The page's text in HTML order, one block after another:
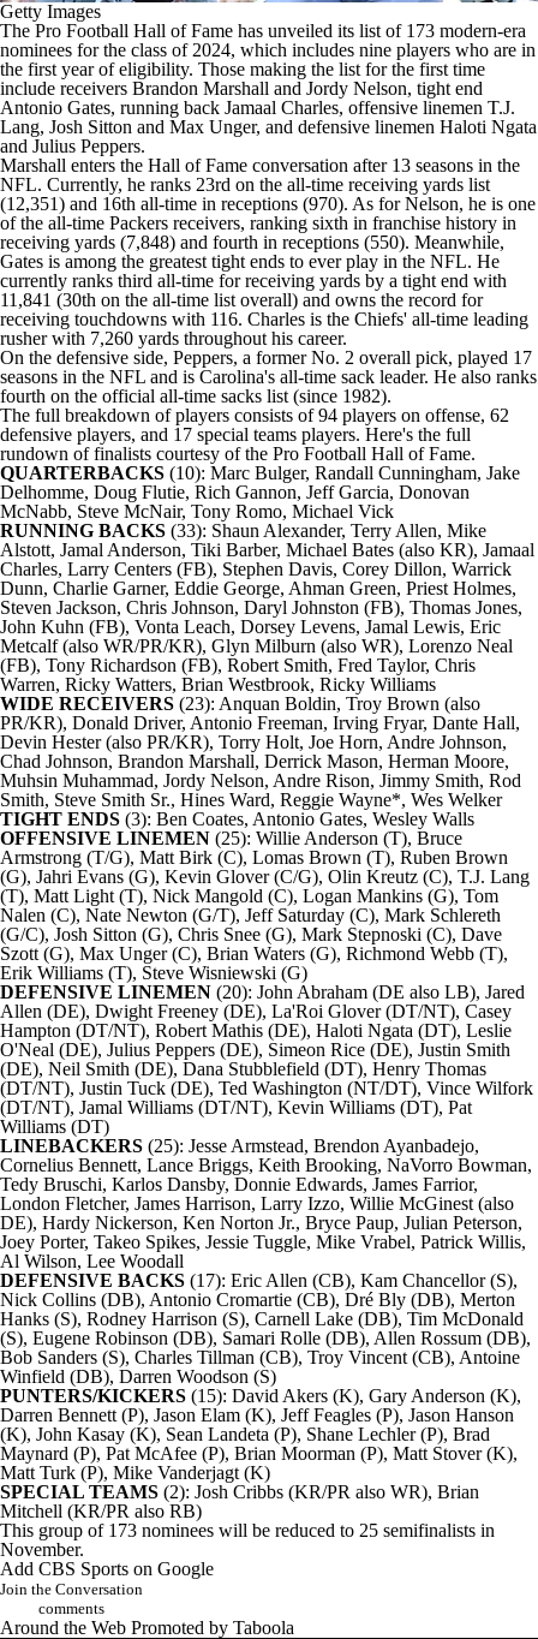
Getty Images
The Pro Football Hall of Fame has unveiled its list of 173 modern-era
nominees for the class of 2024, which includes nine players who are in
the first year of eligibility. Those making the list for the first time
include receivers Brandon Marshall and Jordy Nelson, tight end
Antonio Gates, running back Jamaal Charles, offensive linemen T.J.
Lang, Josh Sitton and Max Unger, and defensive linemen Haloti Ngata
and Julius Peppers.
Marshall enters the Hall of Fame conversation after 13 seasons in the
NFL. Currently, he ranks 23rd on the all-time receiving yards list
(12,351) and 16th all-time in receptions (970). As for Nelson, he is one
of the all-time Packers receivers, ranking sixth in franchise history in
receiving yards (7,848) and fourth in receptions (550). Meanwhile,
Gates is among the greatest tight ends to ever play in the NFL. He
currently ranks third all-time for receiving yards by a tight end with
11,841 (30th on the all-time list overall) and owns the record for
receiving touchdowns with 116. Charles is the Chiefs' all-time leading
rusher with 7,260 yards throughout his career.
On the defensive side, Peppers, a former No. 2 overall pick, played 17
seasons in the NFL and is Carolina's all-time sack leader. He also ranks
fourth on the official all-time sacks list (since 1982).
The full breakdown of players consists of 94 players on offense, 62
defensive players, and 17 special teams players. Here's the full
rundown of finalists courtesy of the Pro Football Hall of Fame.
QUARTERBACKS (10): Marc Bulger, Randall Cunningham, Jake
Delhomme, Doug Flutie, Rich Gannon, Jeff Garcia, Donovan
McNabb, Steve McNair, Tony Romo, Michael Vick
RUNNING BACKS (33): Shaun Alexander, Terry Allen, Mike
Alstott, Jamal Anderson, Tiki Barber, Michael Bates (also KR), Jamaal
Charles, Larry Centers (FB), Stephen Davis, Corey Dillon, Warrick
Dunn, Charlie Garner, Eddie George, Ahman Green, Priest Holmes,
Steven Jackson, Chris Johnson, Daryl Johnston (FB), Thomas Jones,
John Kuhn (FB), Vonta Leach, Dorsey Levens, Jamal Lewis, Eric
Metcalf (also WR/PR/KR), Glyn Milburn (also WR), Lorenzo Neal
(FB), Tony Richardson (FB), Robert Smith, Fred Taylor, Chris
Warren, Ricky Watters, Brian Westbrook, Ricky Williams
WIDE RECEIVERS (23): Anquan Boldin, Troy Brown (also
PR/KR), Donald Driver, Antonio Freeman, Irving Fryar, Dante Hall,
Devin Hester(also PR/KR), Torry Holt, Joe Horn, Andre Johnson,
Chad Johnson, Brandon Marshall, Derrick Mason, Herman Moore,
Muhsin Muhammad, Jordy Nelson, Andre Rison, Jimmy Smith, Rod
Smith, Steve Smith Sr., Hines Ward, Reggie Wayne*, Wes Welker
TIGHT ENDS (3): Ben Coates, Antonio Gates, Wesley Walls
OFFENSIVE LINEMEN (25): Willie Anderson (T), Bruce
Armstrong (T/G), Matt Birk (C), Lomas Brown (T), Ruben Brown
(G), Jahri Evans (G), Kevin Glover (C/G), Olin Kreutz (C), T.J. Lang
(T), Matt Light (T), Nick Mangold (C), Logan Mankins (G), Tom
Nalen (C), Nate Newton (G/T), Jeff Saturday (C), Mark Schlereth
(G/C), Josh Sitton (G), Chris Snee (G), Mark Stepnoski (C), Dave
Szott (G), Max Unger (C), Brian Waters (G), Richmond Webb (T),
Erik Williams (T), Steve Wisniewski (G)
DEFENSIVE LINEMEN (20): John Abraham (DE also LB), Jared
Allen (DE), Dwight Freeney (DE), La'Roi Glover (DT/NT), Casey
Hampton (DT/NT), Robert Mathis (DE), Haloti Ngata (DT), Leslie
O'Neal (DE), Julius Peppers (DE), Simeon Rice (DE), Justin Smith
(DE), Neil Smith (DE), Dana Stubblefield (DT), Henry Thomas
(DT/NT), Justin Tuck (DE), Ted Washington (NT/DT), Vince Wilfork
(DT/NT), Jamal Williams (DT/NT), Kevin Williams (DT), Pat
Williams (DT)
LINEBACKERS (25): Jesse Armstead, Brendon Ayanbadejo,
Cornelius Bennett, Lance Briggs, Keith Brooking, NaVorro Bowman,
Tedy Bruschi, Karlos Dansby, Donnie Edwards, James Farrior,
London Fletcher, James Harrison, Larry Izzo, Willie McGinest (also
DE), Hardy Nickerson, Ken Norton Jr., Bryce Paup, Julian Peterson,
Joey Porter, Takeo Spikes, Jessie Tuggle, Mike Vrabel, Patrick Willis,
Al Wilson, Lee Woodall
DEFENSIVE BACKS (17): Eric Allen (CB), Kam Chancellor(S),
Nick Collins (DB), Antonio Cromartie (CB), Dré Bly (DB), Merton
Hanks (S), Rodney Harrison (S), Carnell Lake (DB), Tim McDonald
(S), Eugene Robinson (DB), Samari Rolle (DB), Allen Rossum (DB),
Bob Sanders (S), Charles Tillman (CB), Troy Vincent (CB), Antoine
Winfield (DB), Darren Woodson (S)
PUNTERS/KICKERS (15): David Akers (K), Gary Anderson (K),
Darren Bennett (P), Jason Elam (K), Jeff Feagles (P), Jason Hanson
(K), John Kasay (K), Sean Landeta (P), Shane Lechler(P), Brad
Maynard (P), Pat McAfee (P), Brian Moorman (P), Matt Stover (K),
Matt Turk (P), Mike Vanderjagt (K)
SPECIAL TEAMS (2): Josh Cribbs (KR/PR also WR), Brian
Mitchell (KR/PR also RB)
This group of 173 nominees will be reduced to 25 semifinalists in
November.
Add CBS Sports on Google
Join the Conversation
comments
Around the Web Promoted by Taboola